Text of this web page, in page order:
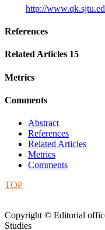
http://
References
Related Articles 15
Metrics
Comments
Abstract
References
Related Articles
Metrics
Comments
TOP
Copyright © Editorial
Studies